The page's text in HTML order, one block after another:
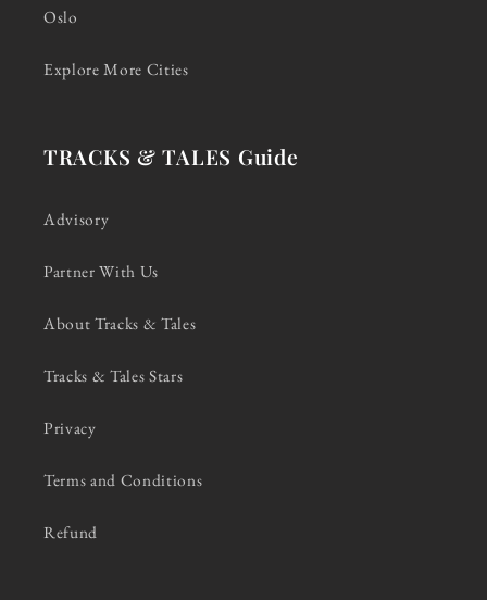
Oslo
Explore More Cities
TRACKS & TALES Guide
Advisory
Partner With Us
About Tracks & Tales
Tracks & Tales Stars
Privacy
Terms and Conditions
Refund